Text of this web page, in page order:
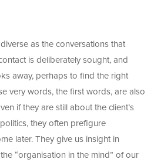
as the conversations that
is deliberately sought, and
away, perhaps to find the right
very words, the first words, are also
if they are still about the client’s
they often prefigure
later. They give us insight in
“organisation in the mind” of our